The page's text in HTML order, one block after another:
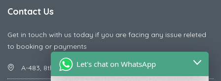
Contact Us
Get in touch with us today if you are facing any issue releted
to booking or payments
A-483, 8th Street , Ajay Nagar , Ismailpur , Faridabad
Let's chat on WhatsApp